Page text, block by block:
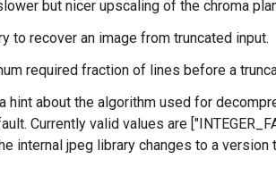
but nicer upscaling of the chroma
to recover an image from truncated input.
required fraction of lines before a
hint about the algorithm used for
Currently valid values are
internal jpeg library changes to a